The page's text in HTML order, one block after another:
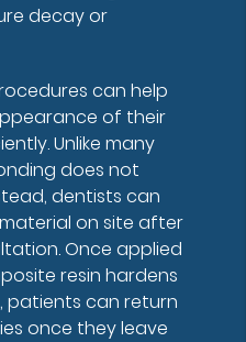
decay or
can help
of their
Unlike many
does not
dentists can
on site after
Once applied
resin hardens
patients can return
once they leave